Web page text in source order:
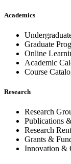
Academics
Graduate
Online
Academic
Course
Research
Research
Publications
Research
Grants &
Innovation &